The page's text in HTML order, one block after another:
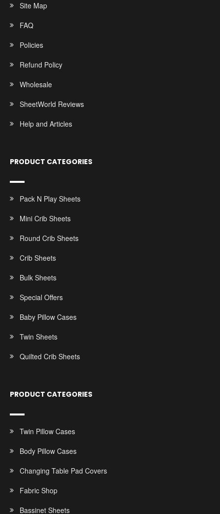
Site Map
FAQ
Policies
Refund Policy
Wholesale
SheetWorld Reviews
Help and Articles
PRODUCT CATEGORIES
Pack N Play Sheets
Mini Crib Sheets
Round Crib Sheets
Crib Sheets
Bulk Sheets
Special Offers
Baby Pillow Cases
Twin Sheets
Quilted Crib Sheets
PRODUCT CATEGORIES
Twin Pillow Cases
Body Pillow Cases
Changing Table Pad Covers
Fabric Shop
Bassinet Sheets